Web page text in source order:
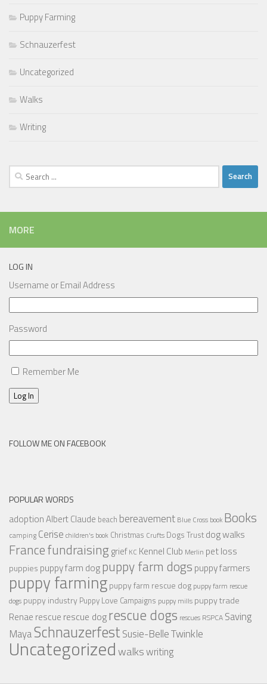
Puppy Farming
Schnauzerfest
Uncategorized
Walks
Writing
Search
for:
MORE
LOG IN
Username or Email Address
Password
Remember Me
Log In
FOLLOW ME ON FACEBOOK
POPULAR WORDS
adoptionAlbert Claude beach bereavement Blue Cross book Books
camping Cerise children's book Christmas Crufts Dogs Trust dog walks
Francefundraisinggrief KC Kennel Club Merlin pet loss
puppies puppy farm dogpuppy farm dogs puppy farmers
puppy farmingpuppy farm rescue dog puppy farm rescue
dogs puppy industry Puppy Love Campaigns puppy mills puppy trade
Renae rescue rescue dogrescue dogs rescues RSPCA Saving
MayaSchnauzerfestSusie-BelleTwinkle
Uncategorizedwalkswriting